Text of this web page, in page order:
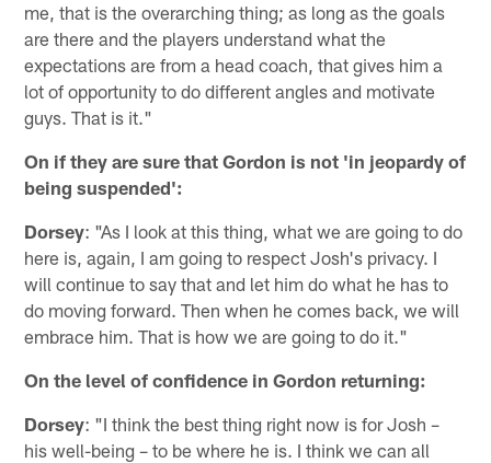
me, that is the overarching thing; as long as the goals
are there and the players understand what the
expectations are from a head coach, that gives him a
lot of opportunity to do different angles and motivate
guys. That is it."
On if they are sure that Gordon is not 'in jeopardy of
being suspended':
Dorsey: "As I look at this thing, what we are going to do
here is, again, I am going to respect Josh's privacy. I
will continue to say that and let him do what he has to
do moving forward. Then when he comes back, we will
embrace him. That is how we are going to do it."
On the level of confidence in Gordon returning:
Dorsey: "I think the best thing right now is for Josh –
his well-being – to be where he is. I think we can all